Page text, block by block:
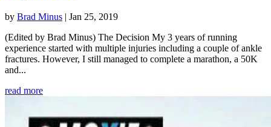
by Brad Minus | Jan 25, 2019
(Edited by Brad Minus) The Decision My 3 years of running
experience started with multiple injuries including a couple of ankle
fractures. However, I still managed to complete a marathon, a 50K
and...
read more